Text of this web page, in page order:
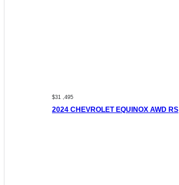
$31 ,495
2024 CHEVROLET EQUINOX AWD RS